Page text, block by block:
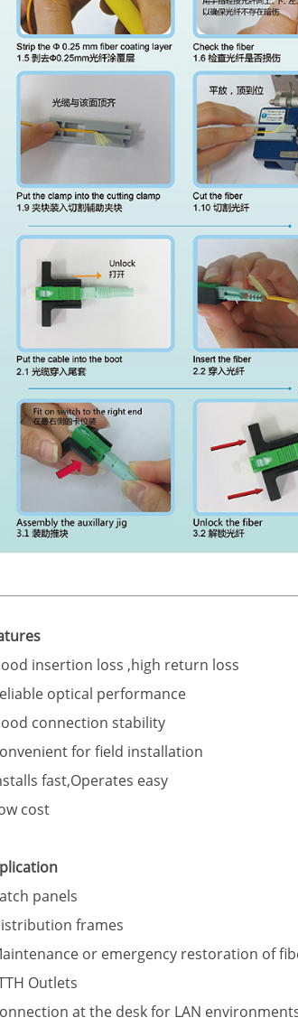
insertion loss ,high return loss
optical performance
connection stability
for field installation
fast,Operates easy
cost
panels
frames
or emergency restoration of
Outlets
at the desk for LAN